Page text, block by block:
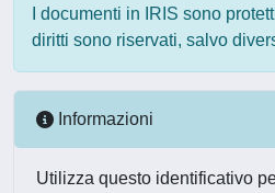
I documenti in IRIS sono
diritti sono riservati, salvo
Informazioni
Utilizza questo identificativo